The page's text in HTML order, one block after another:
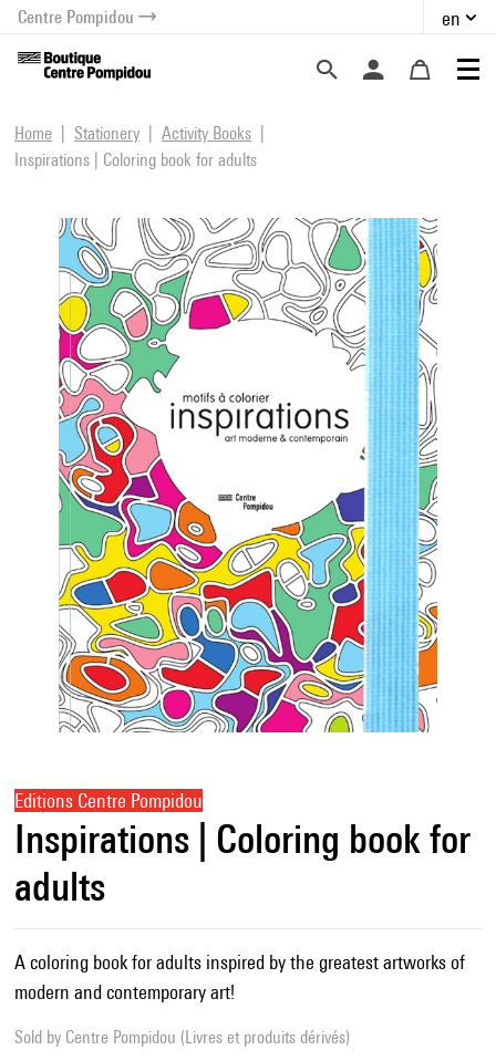
menu
content
Centre Pompidou en
Home Stationery
Activity Books
Inspirations | Coloring book for adults
Editions Centre Pompidou
Inspirations | Coloring book for
adults
A coloring book for adults inspired by the greatest artworks of
modern and contemporary art!
Sold by Centre Pompidou (Livres et produits dérivés)